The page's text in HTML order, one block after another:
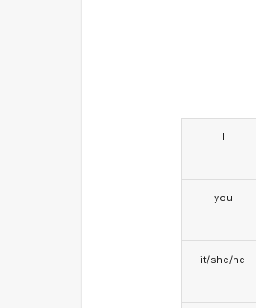
I
you
it/she/he